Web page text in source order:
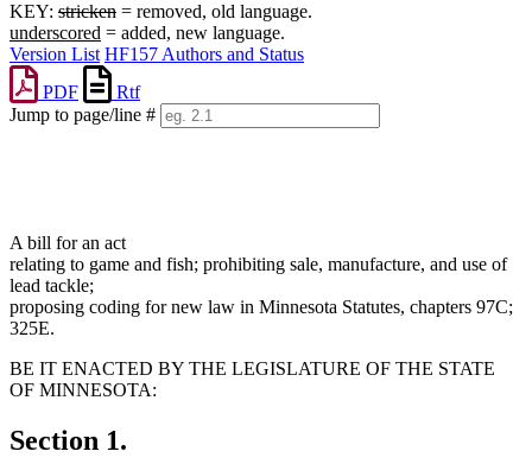
KEY: stricken = removed, old language.
underscored = added, new language.
Version List HF157 Authors and Status
PDF
Rtf
Jump to page/line #
A bill for an act
relating to game and fish; prohibiting sale, manufacture, and use of
lead tackle;
proposing coding for new law in Minnesota Statutes, chapters 97C;
325E.
BE IT ENACTED BY THE LEGISLATURE OF THE STATE
OF MINNESOTA:
Section 1.